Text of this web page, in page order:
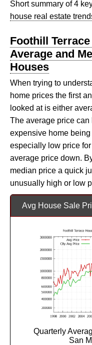
Short summary of 4
house real estate
Foothill
Average and
Houses
When trying to
home prices the first
looked at is either
The average price
expensive home
especially low price
average price down.
median price a quick
unusually high or low
Avg House Sale
Quarterly
San